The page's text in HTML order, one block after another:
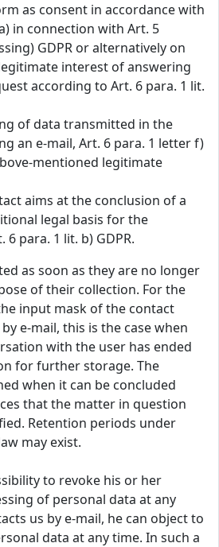
as consent in accordance with
in connection with Art. 5
GDPR or alternatively on
interest of answering
according to Art. 6 para. 1 lit.
of data transmitted in the
an e-mail, Art. 6 para. 1 letter f)
mentioned legitimate
aims at the conclusion of a
legal basis for the
6 para. 1 lit. b) GDPR.
as soon as they are no longer
of their collection. For the
input mask of the contact
e-mail, this is the case when
with the user has ended
for further storage. The
when it can be concluded
that the matter in question
Retention periods under
may exist.
to revoke his or her
of personal data at any
us by e-mail, he can object to
data at any time. In such a